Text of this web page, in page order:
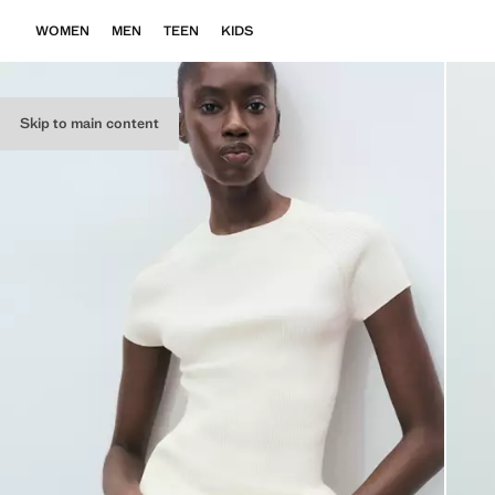
Skip to main content
WOMEN MEN TEEN KIDS